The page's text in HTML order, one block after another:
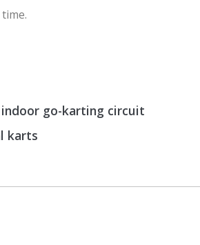
indoor go-karting circuit
karts